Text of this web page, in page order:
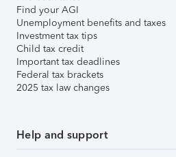
Find your AGI
Unemployment benefits and taxes
Investment tax tips
Child tax credit
Important tax deadlines
Federal tax brackets
2025 tax law changes
Help and support